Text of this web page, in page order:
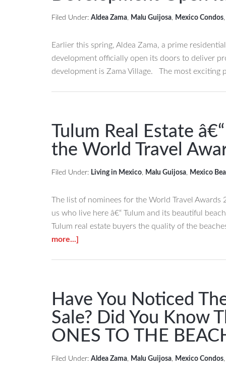
Sale
Sian
Kaan
Biosphere
Filed Under: Aldea Zama, Malu Guijosa, Mexico Condos,
Earlier this spring, Aldea Zama, a prime
development officially open its doors to deliver
development is Zama Village. The most exciting
Tulum Real Estate
the World Travel
Filed Under: Living in Mexico, Malu Guijosa, Mexico
The list of nominees for the World Travel Awards
us who live here â€“ Tulum and its beautiful
Tulum real estate buyers the quality of the
more...]
Beaches
Nominated
for
the
World
Have You Noticed
Sale? Did You Know
ONES TO THE
Filed Under: Aldea Zama, Malu Guijosa, Mexico Condos,